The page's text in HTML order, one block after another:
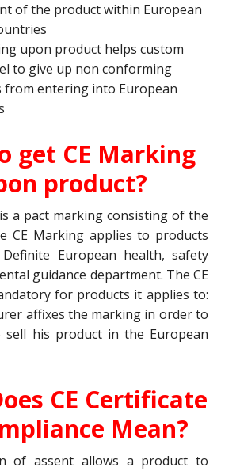
of the product within European
upon product helps custom
to give up non conforming
from entering into European
get CE Marking
product?
a pact marking consisting of the
CE Marking applies to products
European health, safety
guidance department. The CE
for products it applies to:
affixes the marking in order to
sell his product in the European
CE Certificate
Mean?
of assent allows a product to